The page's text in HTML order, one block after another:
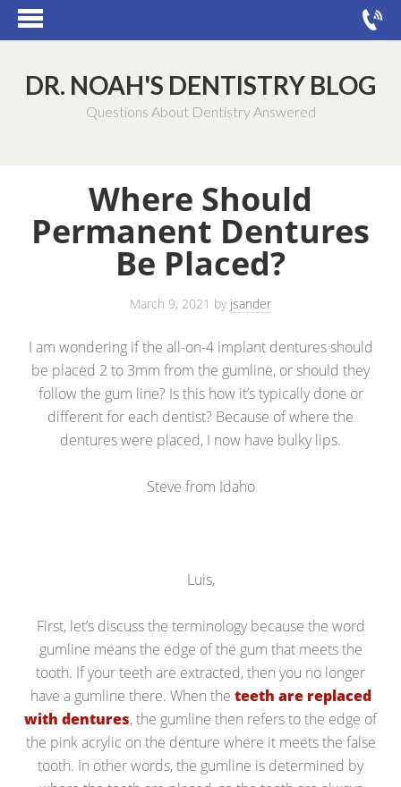
DR. NOAH'S DENTISTRY BLOG
Questions About Dentistry Answered
Where Should
Permanent Dentures
Be Placed?
March 9, 2021 by jsander
I am wondering if the all-on-4 implant dentures should
be placed 2 to 3mm from the gumline, or should they
follow the gum line? Is this how it’s typically done or
different for each dentist? Because of where the
dentures were placed, I now have bulky lips.
Steve from Idaho
Luis,
First, let’s discuss the terminology because the word
gumline means the edge of the gum that meets the
tooth. If your teeth are extracted, then you no longer
have a gumline there. When the teeth are replaced
with dentures, the gumline then refers to the edge of
the pink acrylic on the denture where it meets the false
tooth. In other words, the gumline is determined by